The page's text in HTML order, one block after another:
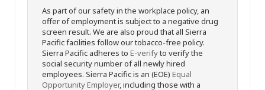
As part of our safety in the workplace policy, an
offer of employment is subject to a negative drug
screen result. We are also proud that all Sierra
Pacific facilities follow our tobacco-free policy.
Sierra Pacific adheres to E-verifyto verify the
social security number of all newly hired
employees. Sierra Pacific is an (EOE) Equal
Opportunity Employer, including those with a